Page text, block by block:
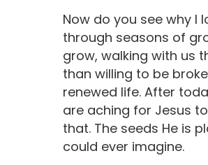
Now do you see why I
through seasons of
grow, walking with us
than willing to be
renewed life. After
are aching for Jesus
that. The seeds He is
could ever imagine.